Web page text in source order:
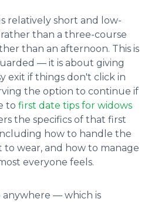
relatively short and low-
than a three-course
than an afternoon. This is
— it is about giving
exit if things don't click in
the option to continue if
to first date tips for widows
the specifics of that first
how to handle the
to wear, and how to manage
everyone feels.
anywhere — which is